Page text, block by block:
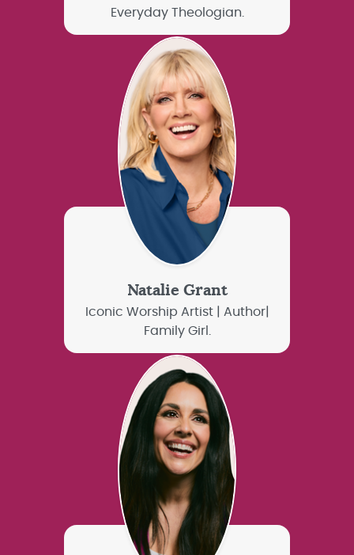
Everyday Theologian.
Natalie Grant
Iconic Worship Artist | Author|
Family Girl.